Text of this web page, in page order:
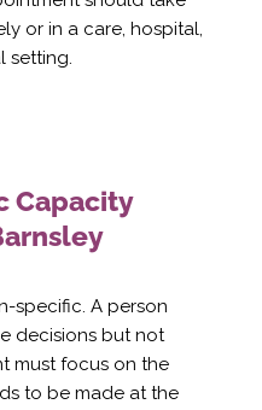
or in a care, hospital,
setting.
Capacity
specific. A person
decisions but not
must focus on the
to be made at the